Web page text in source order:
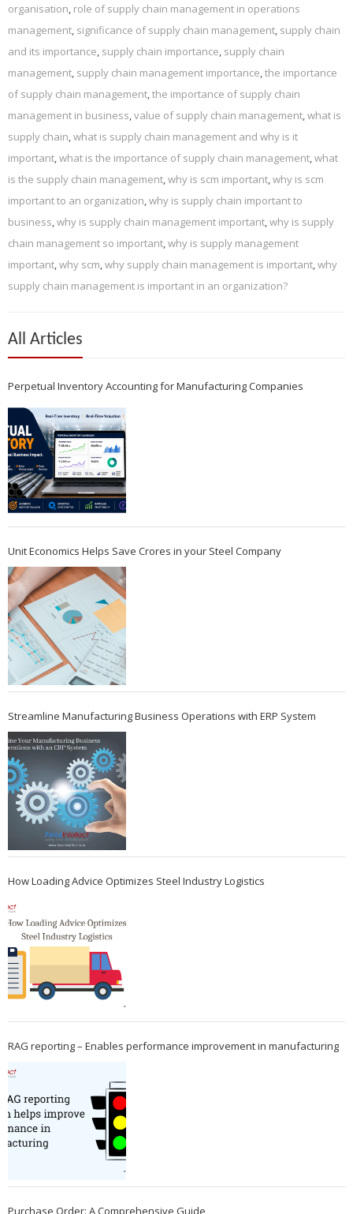
organisation, role of supply chain management in operations
management, significance of supply chain management, supply chain
and its importance, supply chain importance, supply chain
management, supply chain management importance,the importance
of supply chain management,the importance of supply chain
management in business,value of supply chain management,what is
supply chain,what is supply chain management and why is it
important,what is the importance of supply chain management,what
is the supply chain management,why is scm important,why is scm
important to an organization,why is supply chain important to
business,why is supply chain management important,why is supply
chain management so important,why is supply management
important,why scm,why supply chain management is important,why
supply chain management is important in an organization?
All Articles
Perpetual Inventory Accounting for Manufacturing Companies
Unit Economics Helps Save Crores in your Steel Company
Streamline Manufacturing Business Operations with ERP System
How Loading Advice Optimizes Steel Industry Logistics
RAG reporting – Enables performance improvement in manufacturing
Purchase Order: A Comprehensive Guide